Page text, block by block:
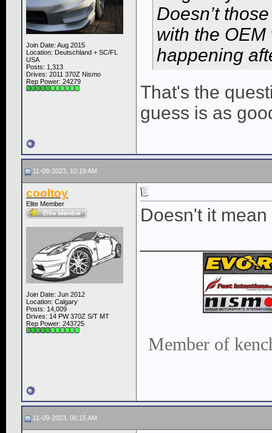
Join Date: Aug 2015
Location: Deutschland + SC/FL
USA
Posts: 1,313
Drives: 2011 370Z Nismo
Rep Power: 24279
Doesn’t
with the
happening
That's the
guess is as
11-08-2023, 10:19 AM
cooltoy
Elite Member
Join Date: Jun 2012
Location: Calgary
Posts: 14,009
Drives: 14 PW 370Z S/T MT
Rep Power: 243725
Doesn't it
Member of
11-09-2023, 06:15 AM